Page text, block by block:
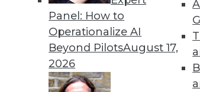
Panel: How to
Operationalize AI
Beyond PilotsAugust 17,
2026
Although cybersecurity risk varies by
size and industry), it hasn't declined
enterprises measured by FICO.
James E. Powell